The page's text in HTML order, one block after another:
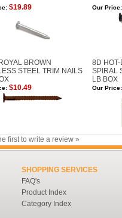
$19.89 Our Price:
BROWN
STEEL TRIM NAILS
8D HOT-
SPIRAL
LB BOX
$10.49 Our Price:
first to write a review »
SHOPPING SERVICES
FAQ's
Product Index
Category Index